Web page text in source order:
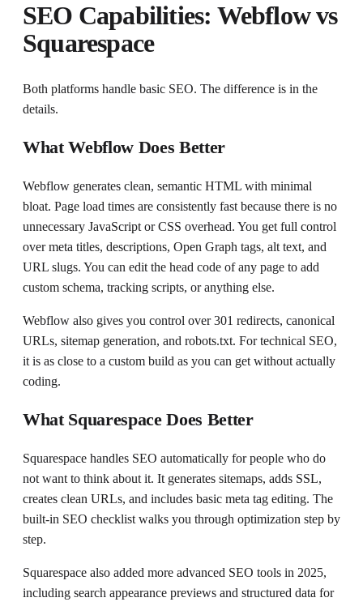
SEO Capabilities: Webflow vs
Squarespace
Both platforms handle basic SEO. The difference is in the
details.
What Webflow Does Better
Webflow generates clean, semantic HTML with minimal
bloat. Page load times are consistently fast because there is no
unnecessary JavaScript or CSS overhead. You get full control
over meta titles, descriptions, Open Graph tags, alt text, and
URL slugs. You can edit the head code of any page to add
custom schema, tracking scripts, or anything else.
Webflow also gives you control over 301 redirects, canonical
URLs, sitemap generation, and robots.txt. For technical SEO,
it is as close to a custom build as you can get without actually
coding.
What Squarespace Does Better
Squarespace handles SEO automatically for people who do
not want to think about it. It generates sitemaps, adds SSL,
creates clean URLs, and includes basic meta tag editing. The
built-in SEO checklist walks you through optimization step by
step.
Squarespace also added more advanced SEO tools in 2025,
including search appearance previews and structured data for